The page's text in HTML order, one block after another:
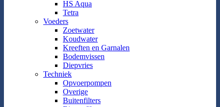
HS Aqua
Tetra
Voeders
Zoetwater
Koudwater
Kreeften en Garnalen
Bodemvissen
Diepvries
Techniek
Opvoerpompen
Overige
Buitenfilters